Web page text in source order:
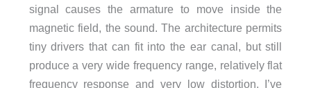
signal causes the armature to move inside the
magnetic field, the sound. The architecture permits
tiny drivers that can fit into the ear canal, but still
produce a very wide frequency range, relatively flat
frequency response and very low distortion. I’ve